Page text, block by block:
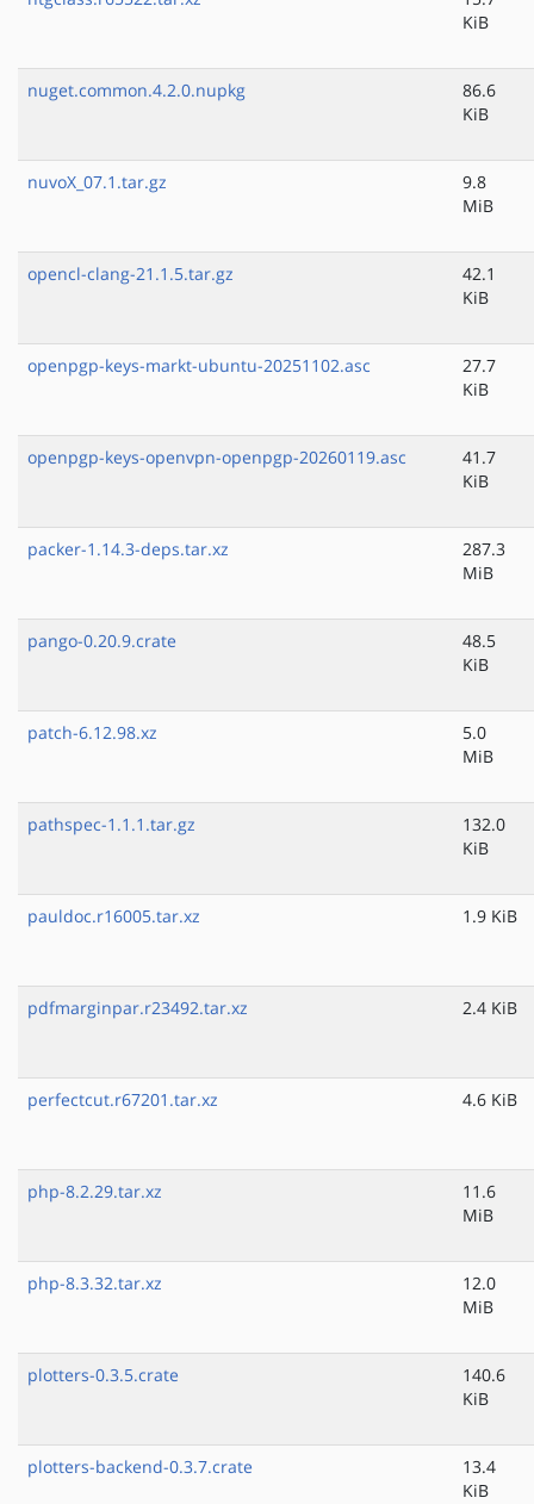
KiB
nuget.common.4.2.0.nupkg
86.6
KiB
nuvoX_07.1.tar.gz
9.8
MiB
opencl-clang-21.1.5.tar.gz
42.1
KiB
openpgp-keys-markt-ubuntu-20251102.asc
27.7
KiB
openpgp-keys-openvpn-openpgp-20260119.asc
41.7
KiB
packer-1.14.3-deps.tar.xz
287.3
MiB
pango-0.20.9.crate
48.5
KiB
patch-6.12.98.xz
5.0
MiB
pathspec-1.1.1.tar.gz
132.0
KiB
pauldoc.r16005.tar.xz 1.9 KiB
pdfmarginpar.r23492.tar.xz 2.4 KiB
perfectcut.r67201.tar.xz 4.6 KiB
php-8.2.29.tar.xz
11.6
MiB
php-8.3.32.tar.xz
12.0
MiB
plotters-0.3.5.crate
140.6
KiB
plotters-backend-0.3.7.crate
13.4
KiB